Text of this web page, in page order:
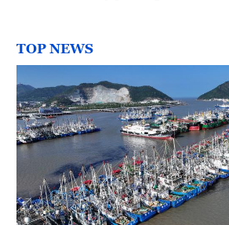
TOP NEWS